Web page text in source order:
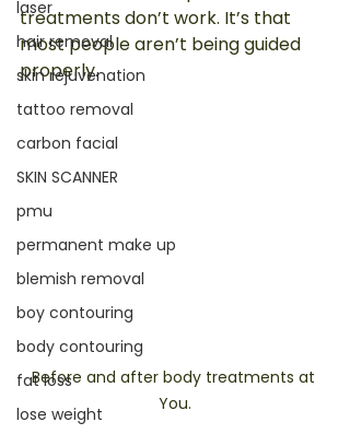
laser
hair removal
skin rejuvenation
tattoo removal
carbon facial
SKIN SCANNER
pmu
permanent make up
blemish removal
boy contouring
body contouring
fat loss
lose weight
treatments don’t work. It’s that
most people aren’t being guided
properly.
Before and after body treatments at
You.